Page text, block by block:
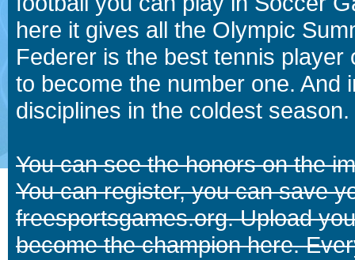
here it gives all the Olympic
Federer is the best tennis
to become the number one. And
disciplines in the coldest season.
You can see the honors on the
You can register, you can save
freesportsgames.org. Upload
become the champion here.